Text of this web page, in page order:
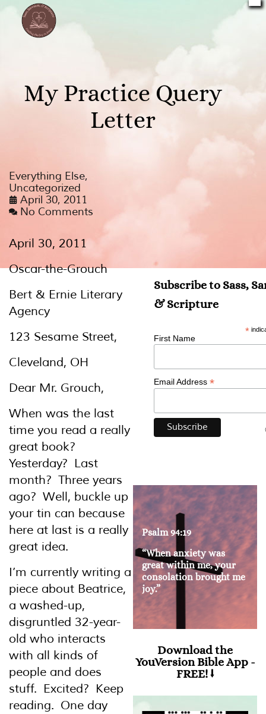
My Practice Query
Letter
Everything Else,
Uncategorized
April 30, 2011
No Comments
April 30, 2011
Oscar-the-Grouch
Bert & Ernie Literary
Agency
123 Sesame Street,
Cleveland, OH
Dear Mr. Grouch,
When was the last
time you read a really
great book?
Yesterday? Last
month? Three years
ago? Well, buckle up
your tin can because
here at last is a really
great idea.
I’m currently writing a
piece about Beatrice,
a washed-up,
disgruntled 32-year-
old who interacts
with all kinds of
people and does
stuff. Excited? Keep
reading. One day
Subscribe to Sass,
& Scripture
*
First Name
Email Address *
Psalm 94:19
“When anxiety was
great within me, your
consolation brought me
joy.”
Download the
YouVersion Bible App -
FREE! ⭣